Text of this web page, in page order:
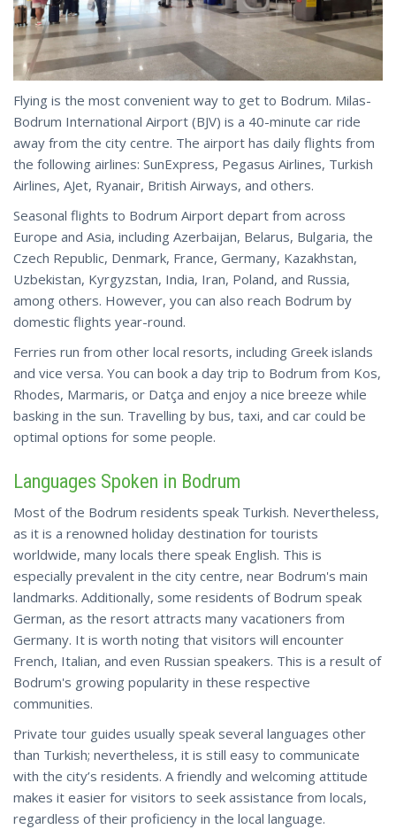
Flying is the most convenient way to get to Bodrum. Milas-
Bodrum International Airport (BJV) is a 40-minute car ride
away from the city centre. The airport has daily flights from
the following airlines: SunExpress, Pegasus Airlines, Turkish
Airlines, AJet, Ryanair, British Airways, and others.
Seasonal flights to Bodrum Airport depart from across
Europe and Asia, including Azerbaijan, Belarus, Bulgaria, the
Czech Republic, Denmark, France, Germany, Kazakhstan,
Uzbekistan, Kyrgyzstan, India, Iran, Poland, and Russia,
among others. However, you can also reach Bodrum by
domestic flights year-round.
Ferries run from other local resorts, including Greek islands
and vice versa. You can book a day trip to Bodrum from Kos,
Rhodes, Marmaris, or Datça and enjoy a nice breeze while
basking in the sun. Travelling by bus, taxi, and car could be
optimal options for some people.
Languages Spoken in Bodrum
Most of the Bodrum residents speak Turkish. Nevertheless,
as it is a renowned holiday destination for tourists
worldwide, many locals there speak English. This is
especially prevalent in the city centre, near Bodrum's main
landmarks. Additionally, some residents of Bodrum speak
German, as the resort attracts many vacationers from
Germany. It is worth noting that visitors will encounter
French, Italian, and even Russian speakers. This is a result of
Bodrum's growing popularity in these respective
communities.
Private tour guides usually speak several languages other
than Turkish; nevertheless, it is still easy to communicate
with the city’s residents. A friendly and welcoming attitude
makes it easier for visitors to seek assistance from locals,
regardless of their proficiency in the local language.